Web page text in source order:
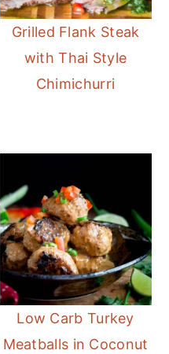
Grilled Flank Steak
with Thai Style
Chimichurri
Low Carb Turkey
Meatballs in Coconut